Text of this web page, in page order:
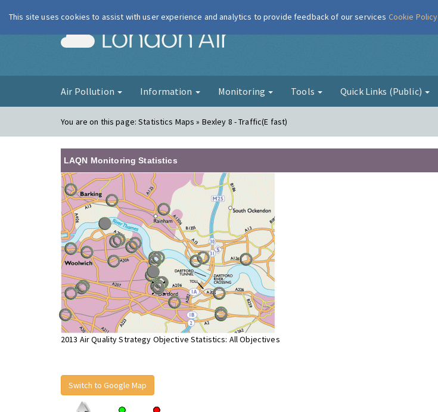
London Air
Air Pollution Information Monitoring Tools Quick Links (Public)
You are on this page:Statistics Maps » Bexley 8 - Traffic(E fast)
LAQN Monitoring Statistics
2013 Air Quality Strategy Objective Statistics: All Objectives
Switch to Google Map
This site uses cookies to assist with user experience and analytics to provide feedback of our services Cookie Policy